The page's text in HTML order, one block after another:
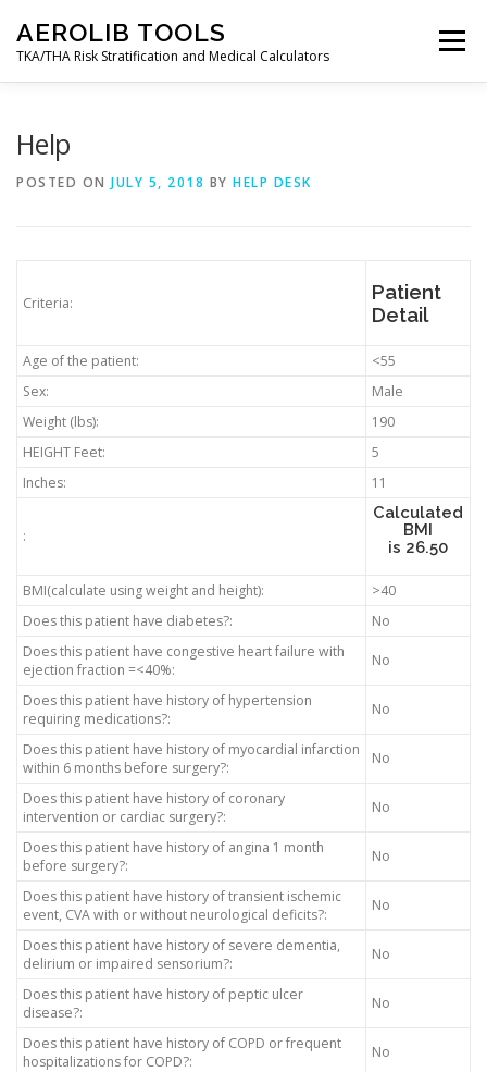
content
AEROLIB TOOLS
TKA/THA Risk Stratification and Medical Calculators
Menu
CALCULATOR
CONTACT
Help
POSTED ON JULY 5, 2018 BY HELP DESK
Criteria:
Patient
Detail
Age of the patient:
<55
Sex:
Male
Weight (lbs):
190
HEIGHT Feet:
5
Inches:
11
:
Calculated
BMI
is 26.50
BMI(calculate using weight and height):
>40
Does this patient have diabetes?:
No
Does this patient have congestive heart failure with
ejection fraction =<40%:
No
Does this patient have history of hypertension
requiring medications?:
No
Does this patient have history of myocardial infarction
within 6 months before surgery?:
No
Does this patient have history of coronary
intervention or cardiac surgery?:
No
Does this patient have history of angina 1 month
before surgery?:
No
Does this patient have history of transient ischemic
event, CVA with or without neurological deficits?:
No
Does this patient have history of severe dementia,
delirium or impaired sensorium?:
No
Does this patient have history of peptic ulcer
disease?:
No
Does this patient have history of COPD or frequent
hospitalizations for COPD?:
No